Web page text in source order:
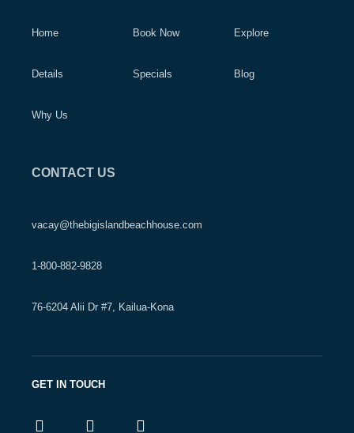
Home
Details
Why Us
Book Now
Specials
Explore
Blog
CONTACT US
vacay@thebigislandbeachhouse.com
1-800-882-9828
76-6204 Alii Dr #7, Kailua-Kona
GET IN TOUCH